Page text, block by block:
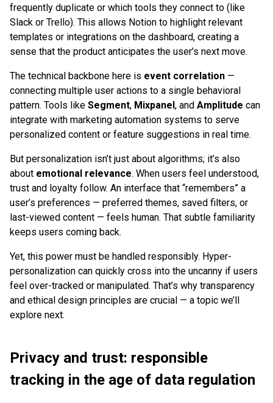
frequently duplicate or which tools they connect to (like
Slack or Trello). This allows Notion to highlight relevant
templates or integrations on the dashboard, creating a
sense that the product anticipates the user’s next move.
The technical backbone here is event correlation —
connecting multiple user actions to a single behavioral
pattern. Tools like Segment, Mixpanel, and Amplitude can
integrate with marketing automation systems to serve
personalized content or feature suggestions in real time.
But personalization isn’t just about algorithms; it’s also
about emotional relevance. When users feel understood,
trust and loyalty follow. An interface that “remembers” a
user’s preferences — preferred themes, saved filters, or
last-viewed content — feels human. That subtle familiarity
keeps users coming back.
Yet, this power must be handled responsibly. Hyper-
personalization can quickly cross into the uncanny if users
feel over-tracked or manipulated. That’s why transparency
and ethical design principles are crucial — a topic we’ll
explore next.
Privacy and trust: responsible
tracking in the age of data regulation